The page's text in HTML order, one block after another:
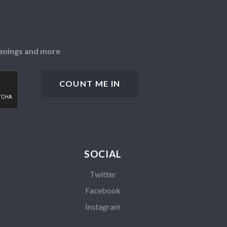
and more
SOCIAL
Twitter
Facebook
Instagram